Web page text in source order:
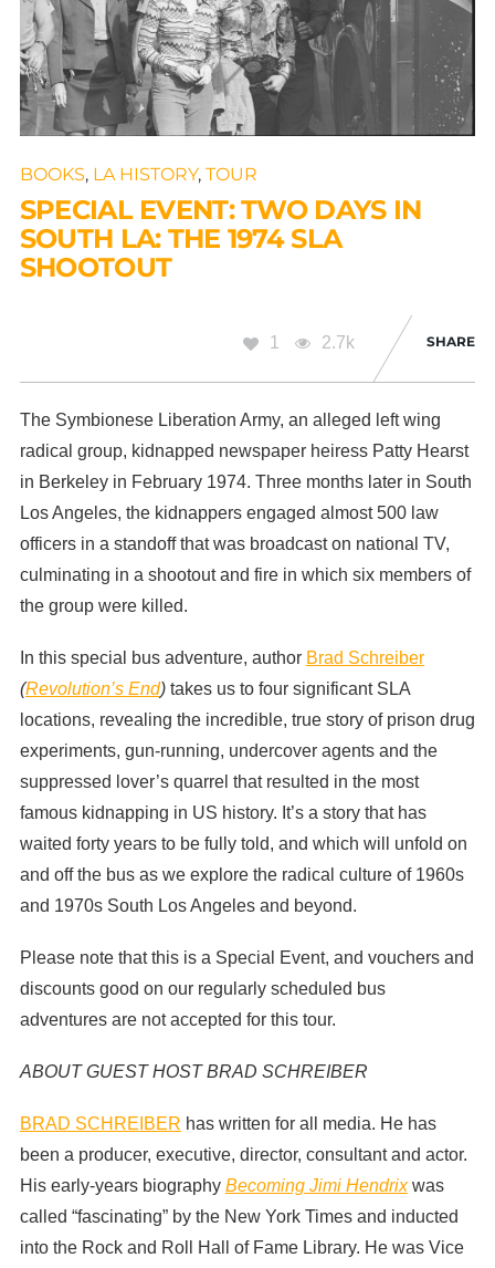
BOOKS, LA HISTORY, TOUR
SPECIAL EVENT: TWO DAYS IN
SOUTH LA: THE 1974 SLA
SHOOTOUT
1 2.7k SHARE
The Symbionese Liberation Army, an alleged left wing
radical group, kidnapped newspaper heiress Patty Hearst
in Berkeley in February 1974. Three months later in South
Los Angeles, the kidnappers engaged almost 500 law
officers in a standoff that was broadcast on national TV,
culminating in a shootout and fire in which six members of
the group were killed.
In this special bus adventure, author Brad Schreiber
(Revolution’s End)takes us to four significant SLA
locations, revealing the incredible, true story of prison drug
experiments, gun-running, undercover agents and the
suppressed lover’s quarrel that resulted in the most
famous kidnapping in US history. It’s a story that has
waited forty years to be fully told, and which will unfold on
and off the bus as we explore the radical culture of 1960s
and 1970s South Los Angeles and beyond.
Please note that this is a Special Event, and vouchers and
discounts good on our regularly scheduled bus
adventures are not accepted for this tour.
ABOUT GUEST HOST BRAD SCHREIBER
BRAD SCHREIBER has written for all media. He has
been a producer, executive, director, consultant and actor.
His early-years biography Becoming Jimi Hendrix was
called “fascinating” by the New York Times and inducted
into the Rock and Roll Hall of Fame Library. He was Vice